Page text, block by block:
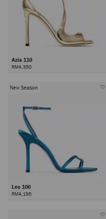
Azia 110
RM4,350
New Season
Leo 100
RM4,195